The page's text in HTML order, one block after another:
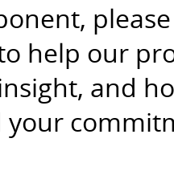
help our
and